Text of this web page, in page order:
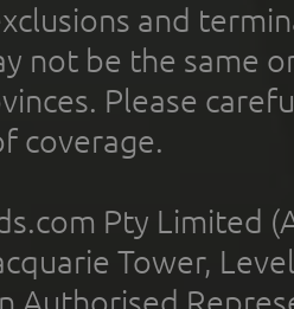
and
not be the same
Please
coverage.
Pty Limited
Tower,
Authorised